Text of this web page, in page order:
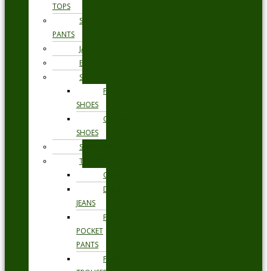
TOPS
SWEAT
PANTS
JACKETS
BLAZERS
SHOES
FORMAL
SHOES
CASUAL
SHOES
SWIMWEAR
TROUSERS
CHINOS
DENIM
JEANS
FIVE
POCKET
PANTS
FORMAL